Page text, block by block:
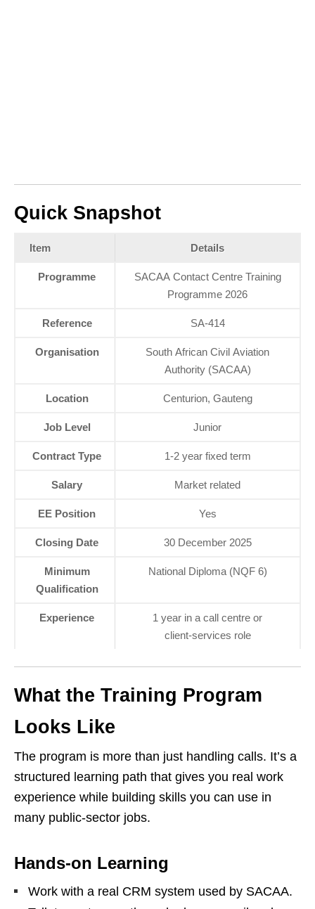
Quick Snapshot
Item Details
Programme
SACAA Contact Centre Training
Programme 2026
Reference SA‑414
Organisation
South African Civil Aviation
Authority (SACAA)
Location Centurion, Gauteng
Job Level Junior
Contract Type 1‑2 year fixed term
Salary Market related
EE Position Yes
Closing Date 30 December 2025
Minimum
Qualification
National Diploma (NQF 6)
Experience
1 year in a call centre or
client‑services role
What the Training Program
Looks Like
The program is more than just handling calls. It’s a
structured learning path that gives you real work
experience while building skills you can use in
many public‑sector jobs.
Hands‑on Learning
Work with a real CRM system used by SACAA.